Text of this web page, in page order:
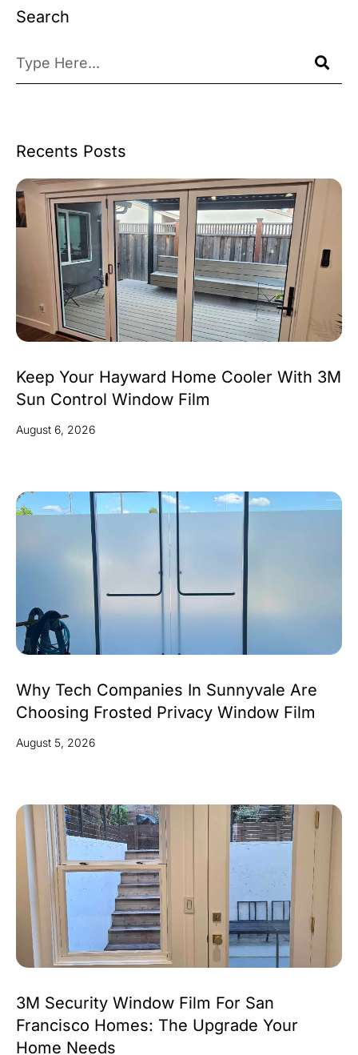
Search
Recents Posts
Keep Your Hayward Home Cooler With 3M
Sun Control Window Film
August 6, 2026
Why Tech Companies In Sunnyvale Are
Choosing Frosted Privacy Window Film
August 5, 2026
3M Security Window Film For San
Francisco Homes: The Upgrade Your
Home Needs